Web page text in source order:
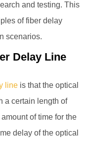
and testing. This
of fiber delay
scenarios.
Delay Line
lineis that the optical
a certain length of
of time for the
delay of the optical